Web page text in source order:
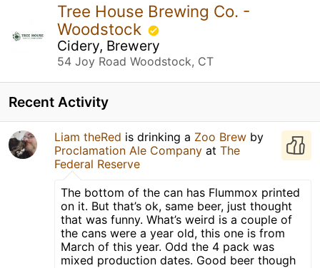
Tree House Brewing Co. -
Woodstock
Cidery, Brewery
54 Joy Road Woodstock, CT
Recent Activity
Liam theRed is drinking a Zoo Brew by
Proclamation Ale Company at The
Federal Reserve
The bottom of the can has Flummox printed
on it. But that’s ok, same beer, just thought
that was funny. What’s weird is a couple of
the cans were a year old, this one is from
March of this year. Odd the 4 pack was
mixed production dates. Good beer though